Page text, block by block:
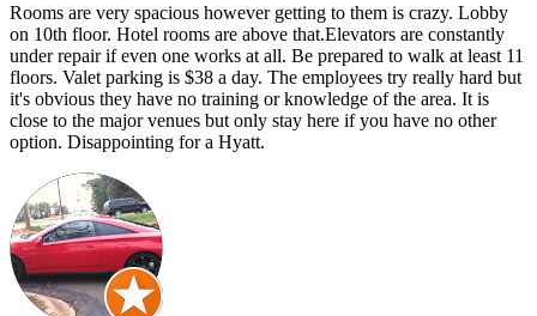
Rooms are very spacious however getting to them is crazy. Lobby
on 10th floor. Hotel rooms are above that.Elevators are constantly
under repair if even one works at all. Be prepared to walk at least 11
floors. Valet parking is $38 a day. The employees try really hard but
it's obvious they have no training or knowledge of the area. It is
close to the major venues but only stay here if you have no other
option. Disappointing for a Hyatt.